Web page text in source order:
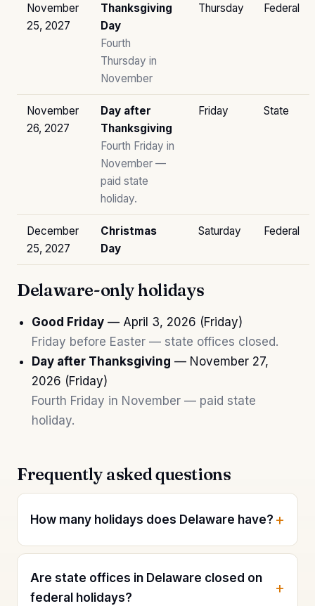
November
25, 2027
Thanksgiving
Day
Fourth
Thursday in
November
Thursday Federal
November
26, 2027
Day after
Thanksgiving
Fourth Friday in
November —
paid state
holiday.
Friday State
December
25, 2027
Christmas
Day
Saturday Federal
Delaware-only holidays
Good Friday — April 3, 2026 (Friday)
Friday before Easter — state offices closed.
Day after Thanksgiving — November 27,
2026 (Friday)
Fourth Friday in November — paid state
holiday.
Frequently asked questions
How many holidays does Delaware have?
Are state offices in Delaware closed on
federal holidays?